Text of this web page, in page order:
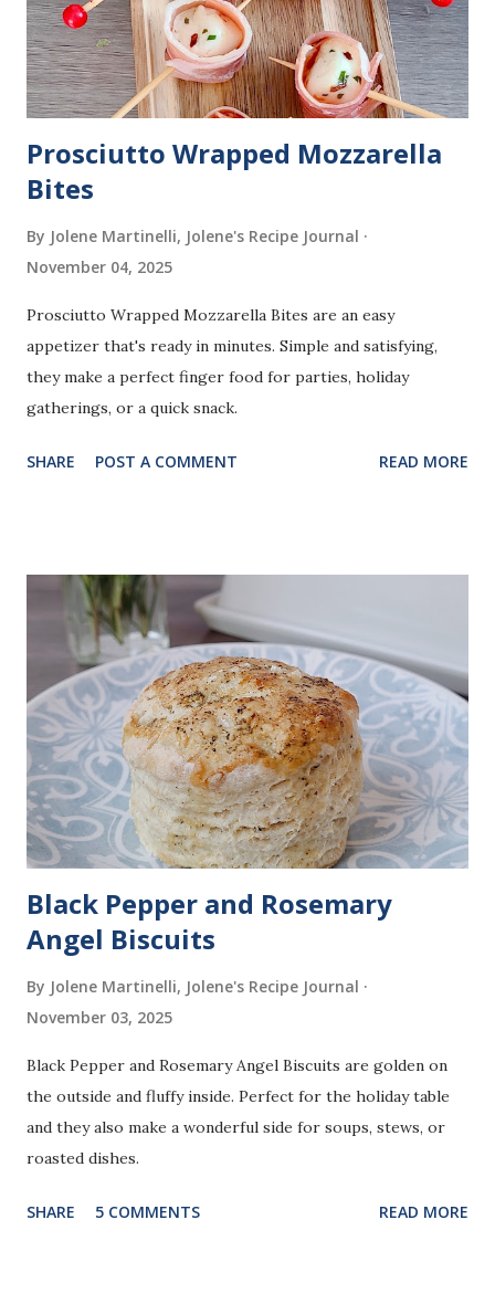
Prosciutto Wrapped Mozzarella
Bites
By Jolene Martinelli, Jolene's Recipe Journal
November 04, 2025
Prosciutto Wrapped Mozzarella Bites are an easy
appetizer that's ready in minutes. Simple and satisfying,
they make a perfect finger food for parties, holiday
gatherings, or a quick snack.
SHARE POST A COMMENT READ MORE
Black Pepper and Rosemary
Angel Biscuits
By Jolene Martinelli, Jolene's Recipe Journal
November 03, 2025
Black Pepper and Rosemary Angel Biscuits are golden on
the outside and fluffy inside. Perfect for the holiday table
and they also make a wonderful side for soups, stews, or
roasted dishes.
SHARE 5 COMMENTS READ MORE